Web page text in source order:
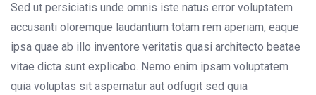
Sed ut persiciatis unde omnis iste natus error voluptatem
accusanti oloremque laudantium totam rem aperiam, eaque
ipsa quae ab illo inventore veritatis quasi architecto beatae
vitae dicta sunt explicabo. Nemo enim ipsam voluptatem
quia voluptas sit aspernatur aut odfugit sed quia